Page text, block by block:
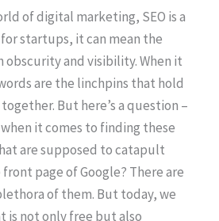
of digital marketing, SEO is a
startups, it can mean the
and visibility. When it
are the linchpins that hold
But here’s a question –
it comes to finding these
are supposed to catapult
page of Google? There are
of them. But today, we
is not only free but also